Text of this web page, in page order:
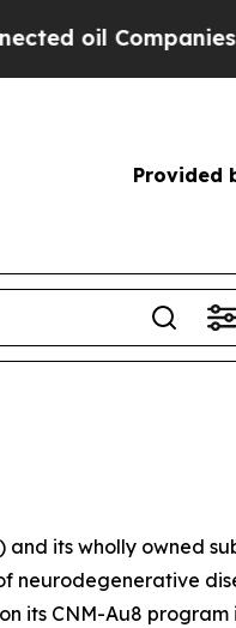
Companies —
Provided
and its wholly owned
neurodegenerative
its CNM-Au8 program